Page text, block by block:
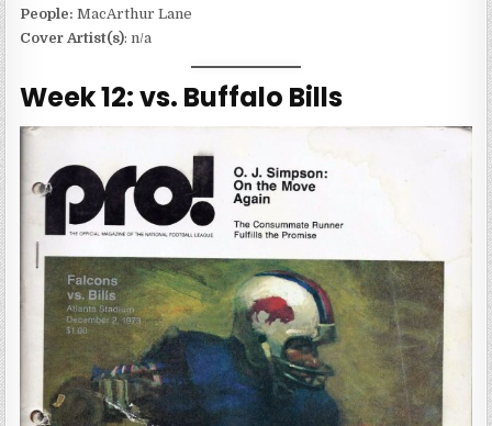
People: MacArthur Lane
Cover Artist(s): n/a
Week 12: vs. Buffalo Bills